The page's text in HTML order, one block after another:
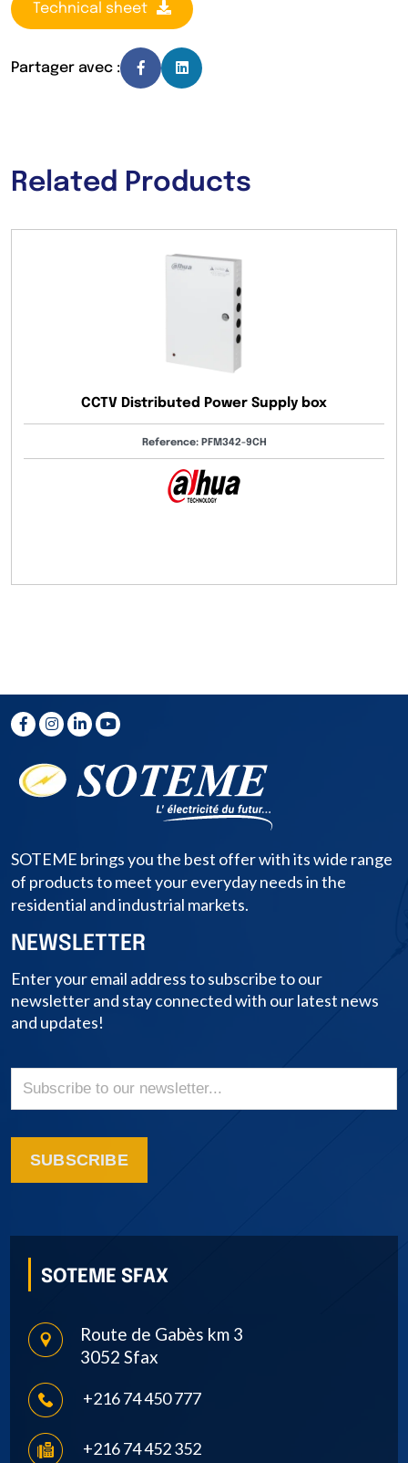
Technical sheet
Partager avec :
Related Products
CCTV Distributed Power Supply box
Reference: PFM342-9CH
SOTEME brings you the best offer with its wide range
of products to meet your everyday needs in the
residential and industrial markets.
NEWSLETTER
Enter your email address to subscribe to our
newsletter and stay connected with our latest news
and updates!
SUBSCRIBE
SOTEME SFAX
Route de Gabès km 3
3052 Sfax
+216 74 450 777
+216 74 452 352